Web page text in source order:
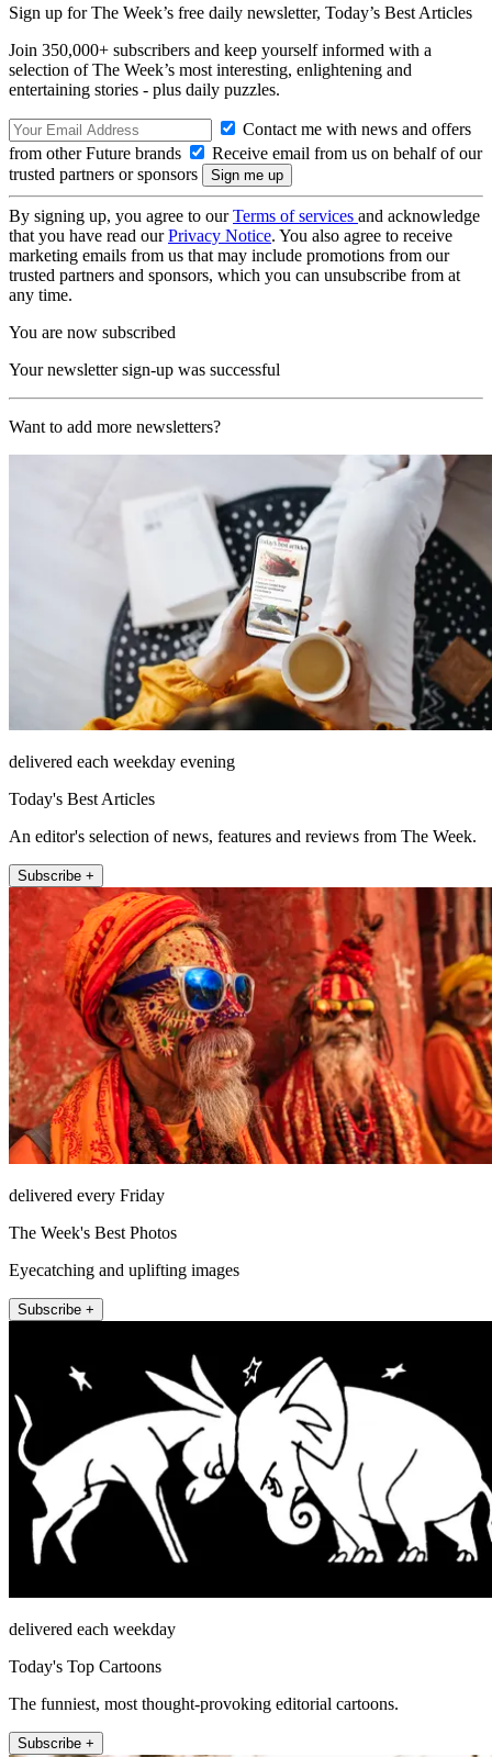
Sign up for The Week’s free daily newsletter, Today’s Best Articles
Join 350,000+ subscribers and keep yourself informed with a
selection of The Week’s most interesting, enlightening and
entertaining stories - plus daily puzzles.
Contact me with news and offers
from other Future brands
Receive email from us on behalf of our
trusted partners or sponsors
By signing up, you agree to ourTerms of services and acknowledge
that you have read ourPrivacy Notice. You also agree to receive
marketing emails from us that may include promotions from our
trusted partners and sponsors, which you can unsubscribe from at
any time.
You are now subscribed
Your newsletter sign-up was successful
Want to add more newsletters?
delivered each weekday evening
Today's Best Articles
An editor's selection of news, features and reviews from The Week.
Subscribe +
delivered every Friday
The Week's Best Photos
Eyecatching and uplifting images
Subscribe +
delivered each weekday
Today's Top Cartoons
The funniest, most thought-provoking editorial cartoons.
Subscribe +